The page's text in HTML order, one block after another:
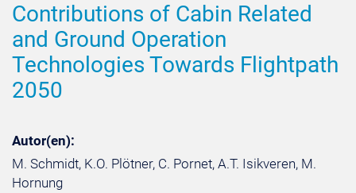
Contributions of Cabin Related
and Ground Operation
Technologies Towards Flightpath
2050
Autor(en):
M. Schmidt, K.O. Plötner, C. Pornet, A.T. Isikveren, M.
Hornung